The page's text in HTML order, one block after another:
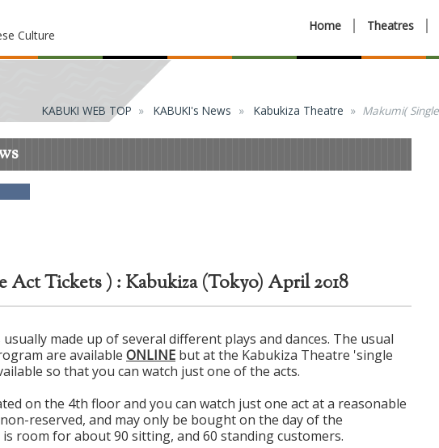
Culture
Home Theatres
KABUKI WEB TOP KABUKI's News Kabukiza Theatre Makumi(
Act Tickets ) : Kabukiza (Tokyo) April 2018
made up of several different plays and dances. The usual
are available ONLINE but at the Kabukiza Theatre 'single
so that you can watch just one of the acts.
on the 4th floor and you can watch just one act at a reasonable
reserved, and may only be bought on the day of the
room for about 90 sitting, and 60 standing customers.